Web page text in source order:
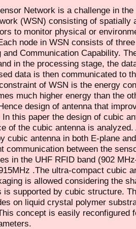
Network is a challenge in
(WSN) consisting of spatially
to monitor physical or
node in WSN consists of
and Communication Capability.
in the processing stage, the
data is then communicated to
of WSN is the energy
much higher energy than the
design of antenna that
this paper the design of cubic
of the cubic antenna is
cubic antenna in both E-plane
communication between the
in the UHF RFID band (902
.The ultra-compact cubic
is allowed considering the
is supported by cubic structure.
on liquid crystal polymer
concept is easily reconfigured